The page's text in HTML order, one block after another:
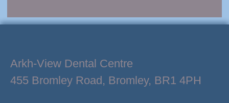
Arkh-View Dental Centre
455 Bromley Road, Bromley, BR1 4PH